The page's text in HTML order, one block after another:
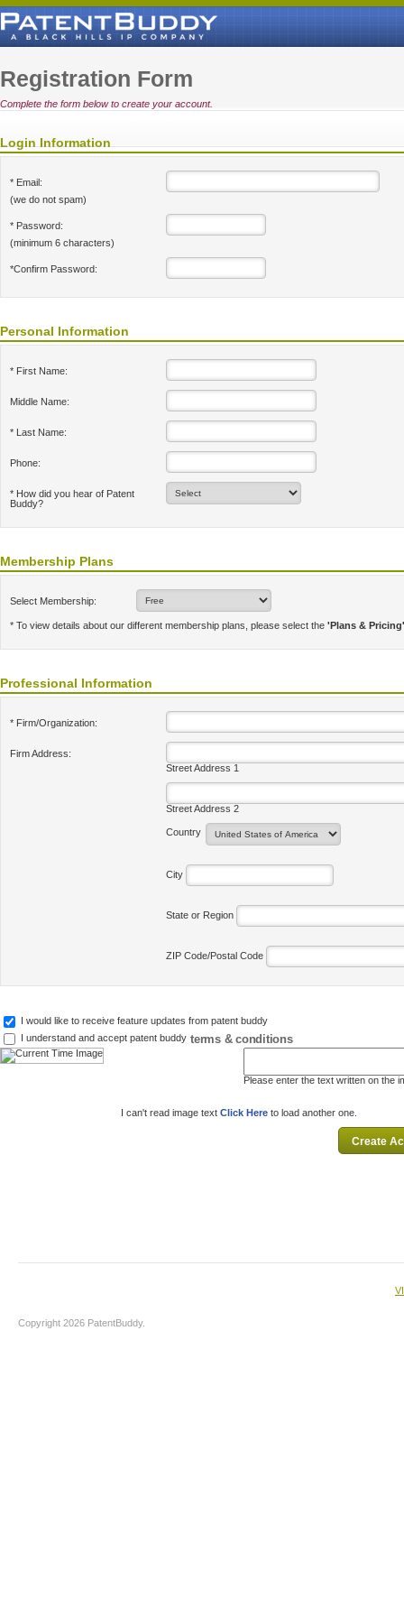
Registration Form
Complete the form below to create your account.
Login Information
* Email:
(we do not spam)
* Password:
(minimum 6 characters)
*Confirm Password:
Personal Information
* First Name:
Middle Name:
* Last Name:
Phone:
* How did you hear of Patent
Buddy?
Membership Plans
Select Membership:
* To view details about our different membership plans, please select the 'Plans & Pricing'
Professional Information
* Firm/Organization:
Firm Address:
Street Address 1
Street Address 2
Country
City
State or Region
ZIP Code/Postal Code
I would like to receive feature updates from patent buddy
I understand and accept patent buddy terms & conditions
Please enter the text written on the
I can't read image text Click Here to load another one.
Copyright 2026 PatentBuddy.